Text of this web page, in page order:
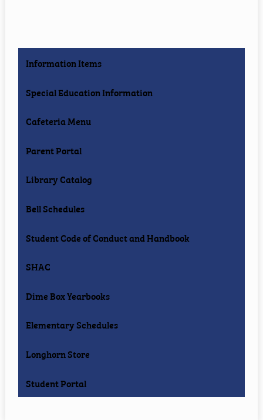
Information Items
Special Education Information
Cafeteria Menu
Parent Portal
Library Catalog
Bell Schedules
Student Code of Conduct and Handbook
SHAC
Dime Box Yearbooks
Elementary Schedules
Longhorn Store
Student Portal